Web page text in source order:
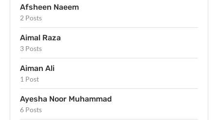
Afsheen Naeem
2 Posts
Aimal Raza
3 Posts
Aiman Ali
1 Post
Ayesha Noor Muhammad
6 Posts